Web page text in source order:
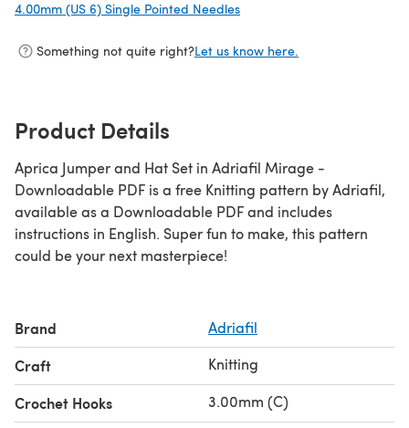
4.00mm (US 6) Single Pointed Needles
Something not quite right?Let us know here.
Product Details
Aprica Jumper and Hat Set in Adriafil Mirage -
Downloadable PDF is a free Knitting pattern by Adriafil,
available as a Downloadable PDF and includes
instructions in English. Super fun to make, this pattern
could be your next masterpiece!
Brand Adriafil
Craft Knitting
Crochet Hooks 3.00mm (C)